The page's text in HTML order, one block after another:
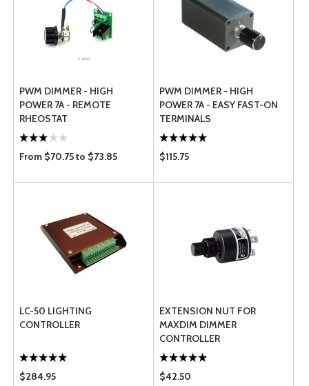
PWM DIMMER - HIGH
POWER 7A - REMOTE
RHEOSTAT
From $70.75 to $73.85
PWM DIMMER - HIGH
POWER 7A - EASY FAST-ON
TERMINALS
$115.75
LC-50 LIGHTING
CONTROLLER
$284.95
EXTENSION NUT FOR
MAXDIM DIMMER
CONTROLLER
$42.50